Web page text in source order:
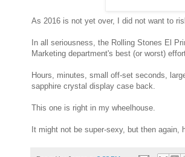
As 2016 is not yet over, I did not want to
In all seriousness, the Rolling Stones El
Marketing department's best (or worst)
Hours, minutes, small off-set seconds,
sapphire crystal display case back.
This one is right in my wheelhouse.
It might not be super-sexy, but then again,